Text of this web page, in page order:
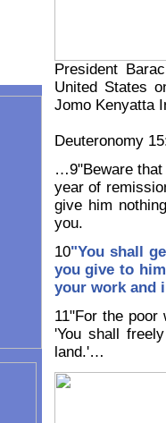
President
United States
Jomo Kenyatta
Deuteronomy
…9"Beware that
year of
give him
you.
10"You shall
you give to
your work and
11"For the
'You shall
land.'…